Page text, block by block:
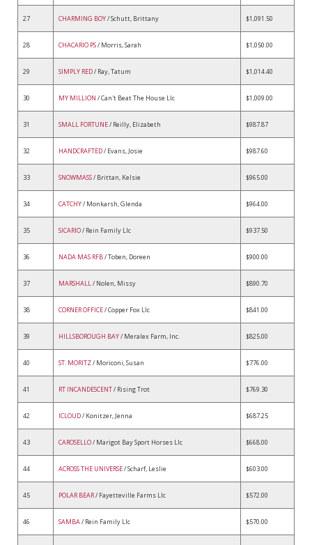
27 CHARMING BOY/ Schutt, Brittany $1,091.50
28 CHACARIO PS/ Morris, Sarah $1,050.00
29 SIMPLY RED/ Ray, Tatum $1,014.40
30 MY MILLION / Can't Beat The House Llc $1,009.00
31 SMALL FORTUNE/ Reilly, Elizabeth $987.87
32 HANDCRAFTED/ Evans, Josie $987.60
33 SNOWMASS/ Brittan, Kelsie $965.00
34 CATCHY/ Monkarsh, Glenda $964.00
35 SICARIO/ Rein Family Llc $937.50
36 NADA MAS RFB/ Toben, Doreen $900.00
37 MARSHALL/ Nolen, Missy $890.70
38 CORNER OFFICE/ Copper Fox Llc $841.00
39 HILLSBOROUGH BAY/ Meralex Farm, Inc. $825.00
40 ST. MORITZ/ Moriconi, Susan $776.00
41 RT INCANDESCENT/ Rising Trot $769.30
42 ICLOUD/ Konitzer, Jenna $687.25
43 CAROSELLO/ Marigot Bay Sport Horses Llc $668.00
44 ACROSS THE UNIVERSE/ Scharf, Leslie $603.00
45 POLAR BEAR/ Fayetteville Farms Llc $572.00
46 SAMBA/ Rein Family Llc $570.00